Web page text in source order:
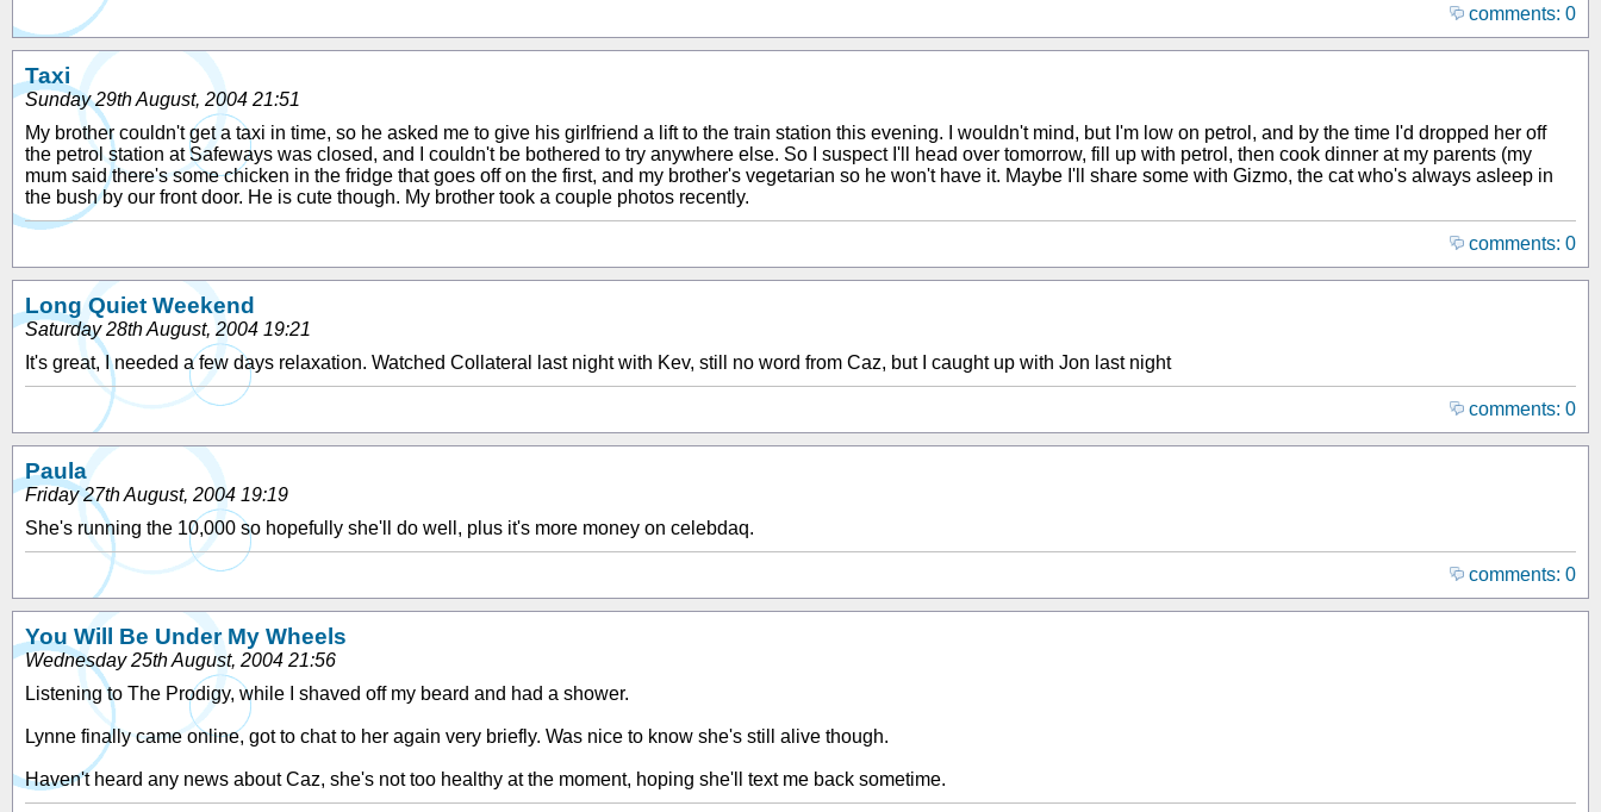
comments: 0
Taxi
Sunday 29th August, 2004 21:51
My brother couldn't get a taxi in time, so he asked me to give his girlfriend a lift to the train station this evening. I wouldn't mind, but I'm low on petrol, and by the time I'd dropped her off
the petrol station at Safeways was closed, and I couldn't be bothered to try anywhere else. So I suspect I'll head over tomorrow, fill up with petrol, then cook dinner at my parents (my
mum said there's some chicken in the fridge that goes off on the first, and my brother's vegetarian so he won't have it. Maybe I'll share some with Gizmo, the cat who's always asleep in
the bush by our front door. He is cute though. My brother took a couple photos recently.
comments: 0
Long Quiet Weekend
Saturday 28th August, 2004 19:21
It's great, I needed a few days relaxation. Watched Collateral last night with Kev, still no word from Caz, but I caught up with Jon last night
comments: 0
Paula
Friday 27th August, 2004 19:19
She's running the 10,000 so hopefully she'll do well, plus it's more money on celebdaq.
comments: 0
You Will Be Under My Wheels
Wednesday 25th August, 2004 21:56
Listening to The Prodigy, while I shaved off my beard and had a shower.
Lynne finally came online, got to chat to her again very briefly. Was nice to know she's still alive though.
Haven't heard any news about Caz, she's not too healthy at the moment, hoping she'll text me back sometime.